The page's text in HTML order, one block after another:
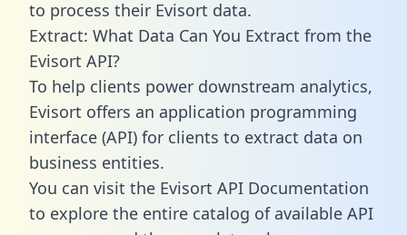
to process their Evisort data.
Extract: What Data Can You Extract from the
Evisort API?
To help clients power downstream analytics,
Evisort offers an application programming
interface (API) for clients to extract data on
business entities.
You can visit the Evisort API Documentation
to explore the entire catalog of available API